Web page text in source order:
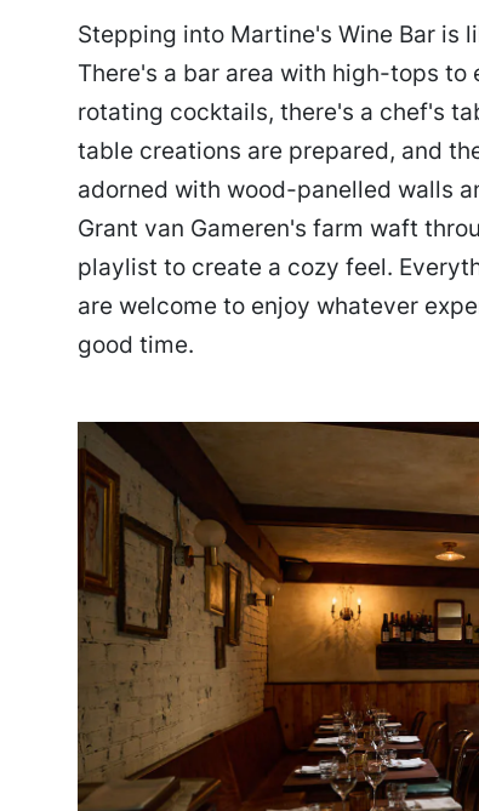
Stepping into Martine's Wine Bar is
There's a bar area with high-tops
rotating cocktails, there's a chef's
table creations are prepared, and
adorned with wood-panelled walls
Grant van Gameren's farm waft
playlist to create a cozy feel.
are welcome to enjoy whatever
good time.